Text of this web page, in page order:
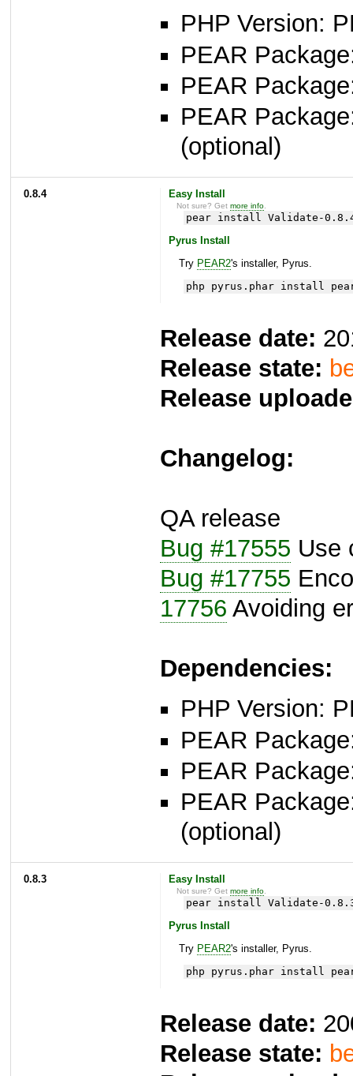
PHP Version:
PEAR
PEAR
PEAR
(optional)
0.8.4 Easy Install
Not sure? Getmore info
pear install Validate-
Pyrus Install
Try PEAR2's installer, Pyrus.
php pyrus.phar install
Release date:
Release state:
Release
Changelog:
QA release
Bug #17555 Use
Bug #17755
17756 Avoiding
Dependencies:
PHP Version:
PEAR
PEAR
PEAR
(optional)
0.8.3 Easy Install
Not sure? Getmore info
pear install Validate-
Pyrus Install
Try PEAR2's installer, Pyrus.
php pyrus.phar install
Release date:
Release state: